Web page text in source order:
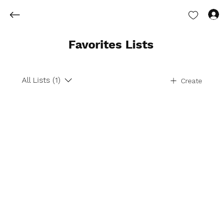
All Lists (1) Create
Favorites Lists